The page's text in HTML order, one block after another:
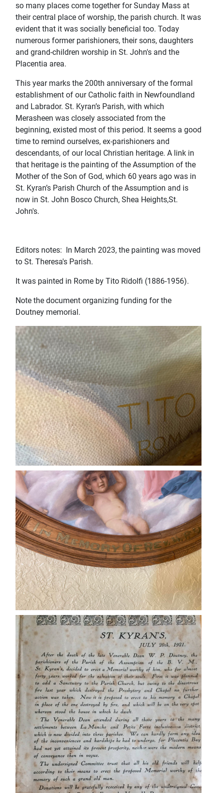
so many places come together for Sunday Mass at
their central place of worship, the parish church. It was
evident that it was socially beneficial too. Today
numerous former parishioners, their sons, daughters
and grand-children worship in St. John's and the
Placentia area.
This year marks the 200th anniversary of the formal
establishment of our Catholic faith in Newfoundland
and Labrador. St. Kyran’s Parish, with which
Merasheen was closely associated from the
beginning, existed most of this period. It seems a good
time to remind ourselves, ex-parishioners and
descendants, of our local Christian heritage. A link in
that heritage is the painting of the Assumption of the
Mother of the Son of God, which 60 years ago was in
St. Kyran’s Parish Church of the Assumption and is
now in St. John Bosco Church, Shea Heights,St.
John's.
Editors notes: In March 2023, the painting was moved
to St. Theresa's Parish.
It was painted in Rome by Tito Ridolfi (1886-1956).
Note the document organizing funding for the
Doutney memorial.